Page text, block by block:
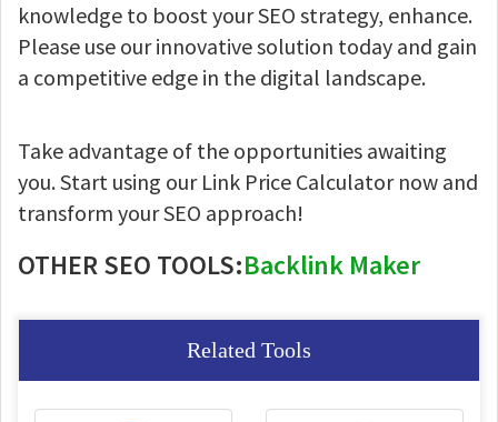
knowledge to boost your SEO strategy, enhance.
Please use our innovative solution today and gain
a competitive edge in the digital landscape.
Take advantage of the opportunities awaiting
you. Start using our Link Price Calculator now and
transform your SEO approach!
OTHER SEO TOOLS:Backlink Maker
Related Tools